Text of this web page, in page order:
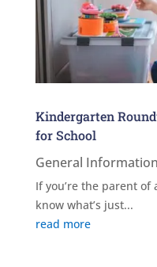
Kindergarten
for School
General Information
If you’re the parent
know what’s just...
read more